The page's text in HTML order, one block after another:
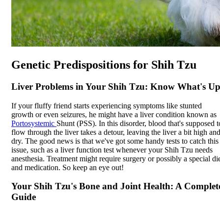
Genetic Predispositions for Shih Tzu
Liver Problems in Your Shih Tzu: Know What's
If your fluffy friend starts experiencing symptoms like stunted
growth or even seizures, he might have a liver condition known as
Portosystemic Shunt (PSS). In this disorder, blood that's supposed
flow through the liver takes a detour, leaving the liver a bit high and
dry. The good news is that we've got some handy tests to catch this
issue, such as a liver function test whenever your Shih Tzu needs
anesthesia. Treatment might require surgery or possibly a special
and medication. So keep an eye out!
Your Shih Tzu's Bone and Joint Health: A
Guide